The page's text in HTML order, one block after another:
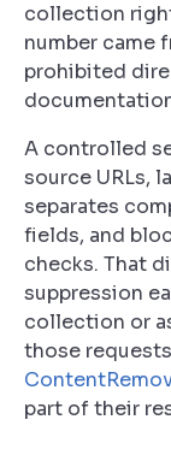
collection
number came
prohibited
A controlled
source URLs,
separates
fields, and
checks. That
suppression
collection or
those
part of their